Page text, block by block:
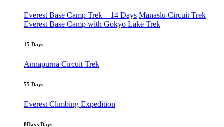
Everest Base Camp Trek – 14 Days Manaslu Circuit Trek
Everest Base Camp with Gokyo Lake Trek
15 Days
Annapurna Circuit Trek
55 Days
Everest Climbing Expedition
8Days Days